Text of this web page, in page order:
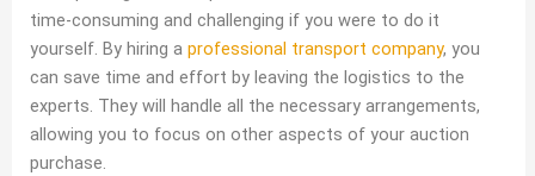
time-consuming and challenging if you were to do it
yourself. By hiring a professional transport company, you
can save time and effort by leaving the logistics to the
experts. They will handle all the necessary arrangements,
allowing you to focus on other aspects of your auction
purchase.